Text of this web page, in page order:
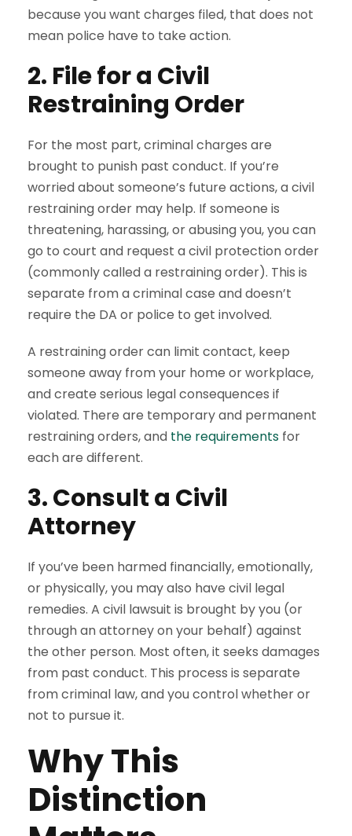
because you want charges filed, that does not
mean police have to take action.
2. File for a Civil
Restraining Order
For the most part, criminal charges are
brought to punish past conduct. If you’re
worried about someone’s future actions, a civil
restraining order may help. If someone is
threatening, harassing, or abusing you, you can
go to court and request a civil protection order
(commonly called a restraining order). This is
separate from a criminal case and doesn’t
require the DA or police to get involved.
A restraining order can limit contact, keep
someone away from your home or workplace,
and create serious legal consequences if
violated. There are temporary and permanent
restraining orders, and the requirements for
each are different.
3. Consult a Civil
Attorney
If you’ve been harmed financially, emotionally,
or physically, you may also have civil legal
remedies. A civil lawsuit is brought by you (or
through an attorney on your behalf) against
the other person. Most often, it seeks damages
from past conduct. This process is separate
from criminal law, and you control whether or
not to pursue it.
Why This
Distinction